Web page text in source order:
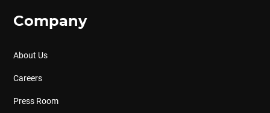
Company
About Us
Careers
Press Room